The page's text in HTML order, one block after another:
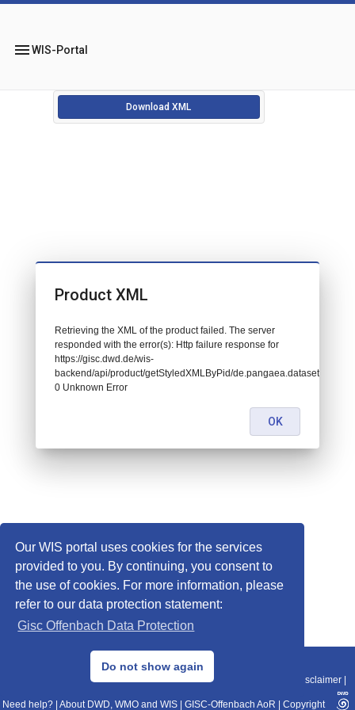
Our WIS portal uses cookies for the services
provided to you. By continuing, you consent to
the use of cookies. For more information, please
refer to our data protection statement:
Gisc Offenbach Data Protection
Do not show again
menuWIS-Portal
Download XML
© 2013–2025 DWD, Release Date: 2025-11-10
Data Protection|Sitemap|WIS 2.0|BITV 2.0 Disclaimer
Need help? About DWD, WMO and WIS GISC-Offenbach AoR Copyright
Product XML
Retrieving the XML of the product failed. The server
responded with the error(s): Http failure response for
https://gisc.dwd.de/wis-
backend/api/product/getStyledXMLByPid/de.pangaea.dataset783606:
0 Unknown Error
OK